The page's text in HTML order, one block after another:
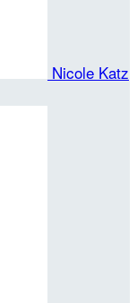
Nicole Katz